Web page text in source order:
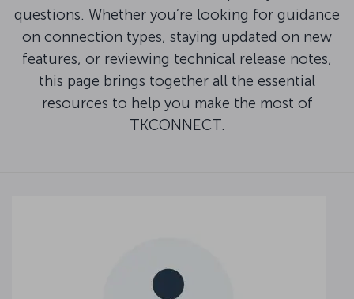
questions. Whether you’re looking for guidance
on connection types, staying updated on new
features, or reviewing technical release notes,
this page brings together all the essential
resources to help you make the most of
TKCONNECT.